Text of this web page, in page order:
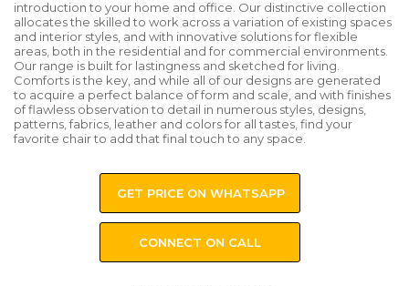
introduction to your home and office. Our distinctive collection
allocates the skilled to work across a variation of existing spaces
and interior styles, and with innovative solutions for flexible
areas, both in the residential and for commercial environments.
Our range is built for lastingness and sketched for living.
Comforts is the key, and while all of our designs are generated
to acquire a perfect balance of form and scale, and with finishes
of flawless observation to detail in numerous styles, designs,
patterns, fabrics, leather and colors for all tastes, find your
favorite chair to add that final touch to any space.
GET PRICE ON WHATSAPP
CONNECT ON CALL